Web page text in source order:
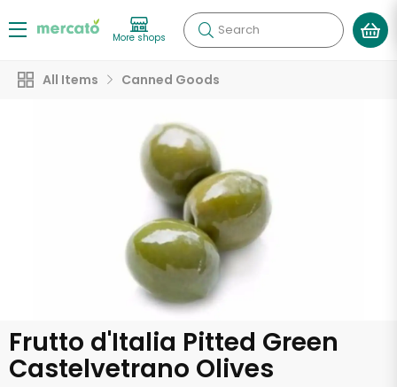
More shops Search
All Items Canned Goods
Frutto d'Italia Pitted Green
Castelvetrano Olives